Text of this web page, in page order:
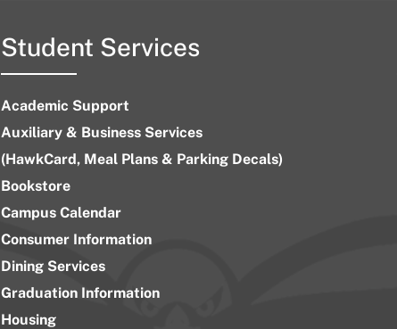
Student Services
Academic Support
Auxiliary & Business Services
(HawkCard, Meal Plans & Parking Decals)
Bookstore
Campus Calendar
Consumer Information
Dining Services
Graduation Information
Housing